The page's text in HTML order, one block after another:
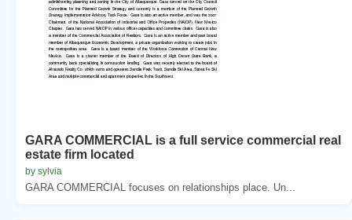
GARA COMMERCIAL is a full service commercial real
estate firm located
by sylvia
GARA COMMERCIAL focuses on relationships place. Un...